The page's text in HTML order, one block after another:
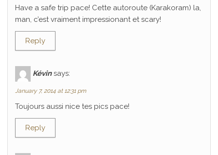
Have a safe trip pace! Cette autoroute (Karakoram) la,
man, c’est vraiment impressionant et scary!
Reply
Kévin says:
January 7, 2014 at 12:31 pm
Toujours aussi nice tes pics pace!
Reply